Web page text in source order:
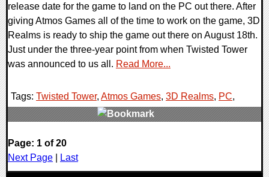
release date for the game to land on the PC out there. After
giving Atmos Games all of the time to work on the game, 3D
Realms is ready to ship the game out there on August 18th.
Just under the three-year point from when Twisted Tower
was announced to us all. Read More...
Tags: Twisted Tower, Atmos Games, 3D Realms, PC,
0 Comments
9956 Views
Page: 1 of 20
Next Page
Last